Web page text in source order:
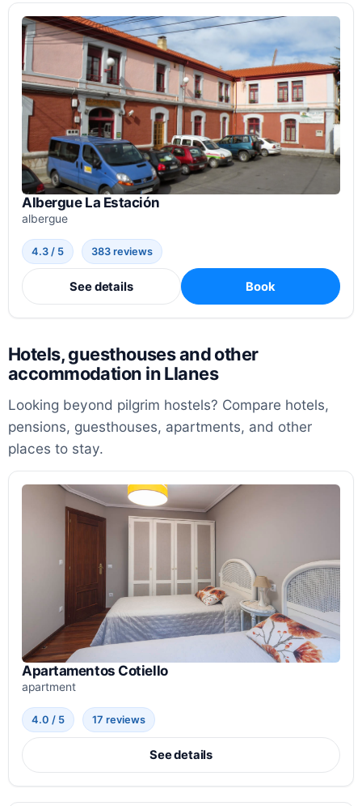
Albergue La Estación
albergue
4.3 / 5 383 reviews
See details Book
Hotels, guesthouses and other
accommodation in Llanes
Looking beyond pilgrim hostels? Compare hotels,
pensions, guesthouses, apartments, and other
places to stay.
Apartamentos Cotiello
apartment
4.0 / 5 17 reviews
See details